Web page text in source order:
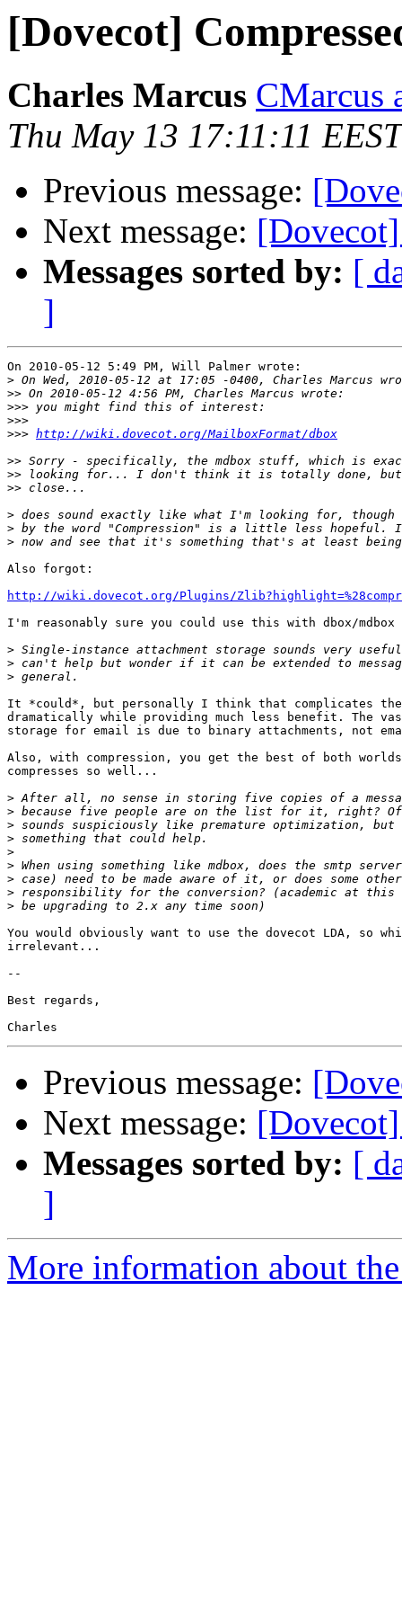
[Dovecot]
Charles Marcus CMarcus
Thu May 13 17:11:11
Previous message:
Next message:
Messages sorted by: [
]
On 2010-05-12 5:49 PM, Will Palmer wrote:
>
>>
>>>
>>>
>>> http://wiki.dovecot.org/MailboxFormat/dbox
>>
>>
>>
>
>
>
Also forgot:
http://wiki.dovecot.org/Plugins/
I'm reasonably sure you could use this with dbox/mdbox
>
>
>
It *could*, but personally I think that complicates
dramatically while providing much less benefit. The
storage for email is due to binary attachments, not
Also, with compression, you get the best of both
compresses so well...
>
>
>
>
>
>
>
>
>
You would obviously want to use the dovecot LDA, so
irrelevant...
--
Best regards,
Previous message:
Next message:
Messages sorted by: [
]
More information about